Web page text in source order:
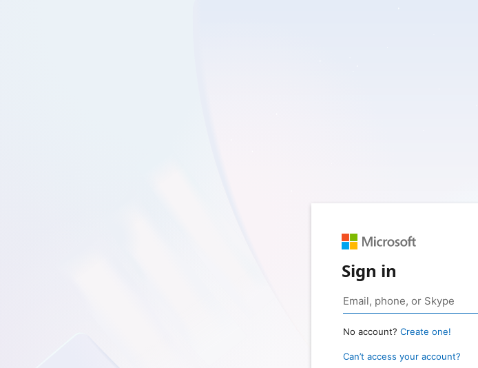
Sign in
No account? Create one!
Can’t access your account?